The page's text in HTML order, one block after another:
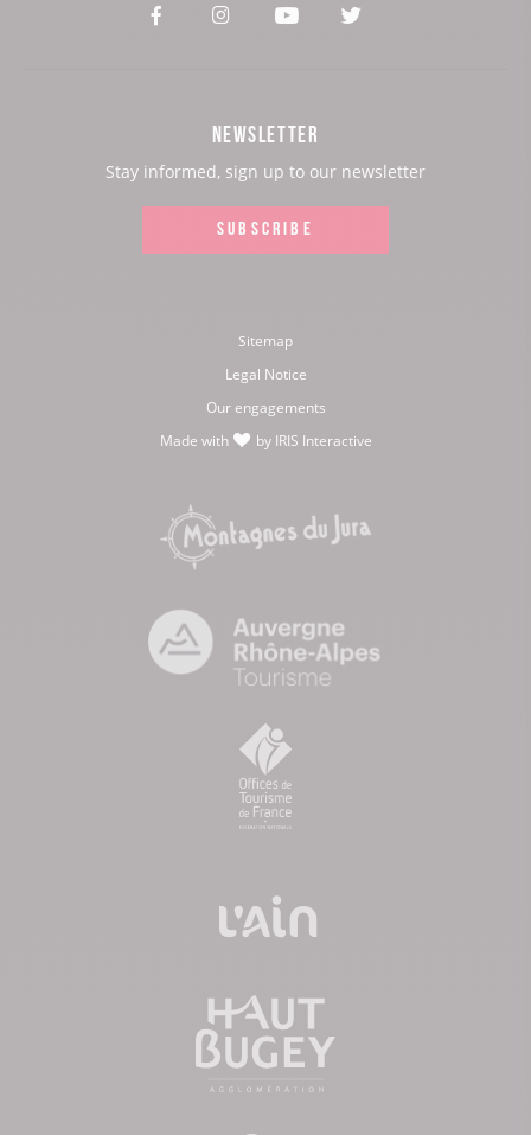
See
See See See
NEWSLETTER
Stay informed, sign up to our newsletter
SUBSCRIBE
Sitemap
Legal Notice
Our engagements
Made with
by IRIS Interactive